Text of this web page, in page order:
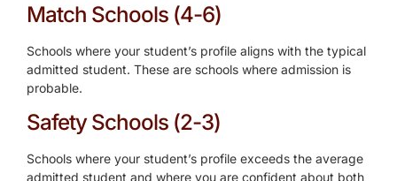
Match Schools (4-6)
Schools where your student’s profile aligns with the typical
admitted student. These are schools where admission is
probable.
Safety Schools (2-3)
Schools where your student’s profile exceeds the average
admitted student and where you are confident about both